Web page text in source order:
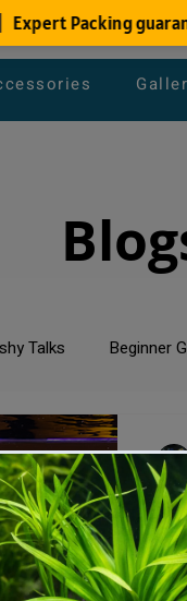
Talks Beginner
Tips Saltwater